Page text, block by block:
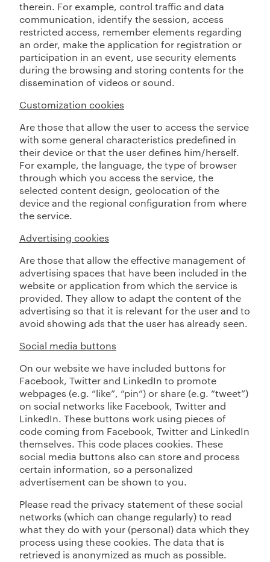
therein. For example, control traffic and data
communication, identify the session, access
restricted access, remember elements regarding
an order, make the application for registration or
participation in an event, use security elements
during the browsing and storing contents for the
dissemination of videos or sound.
Customization cookies
Are those that allow the user to access the service
with some general characteristics predefined in
their device or that the user defines him/herself.
For example, the language, the type of browser
through which you access the service, the
selected content design, geolocation of the
device and the regional configuration from where
the service.
Advertising cookies
Are those that allow the effective management of
advertising spaces that have been included in the
website or application from which the service is
provided. They allow to adapt the content of the
advertising so that it is relevant for the user and to
avoid showing ads that the user has already seen.
Social media buttons
On our website we have included buttons for
Facebook, Twitter and LinkedIn to promote
webpages (e.g. “like”, “pin”) or share (e.g. “tweet”)
on social networks like Facebook, Twitter and
LinkedIn. These buttons work using pieces of
code coming from Facebook, Twitter and LinkedIn
themselves. This code places cookies. These
social media buttons also can store and process
certain information, so a personalized
advertisement can be shown to you.
Please read the privacy statement of these social
networks (which can change regularly) to read
what they do with your (personal) data which they
process using these cookies. The data that is
retrieved is anonymized as much as possible.